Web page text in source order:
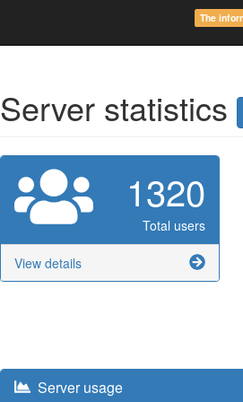
The
Server statistics
1320
Total users
View details
Server usage